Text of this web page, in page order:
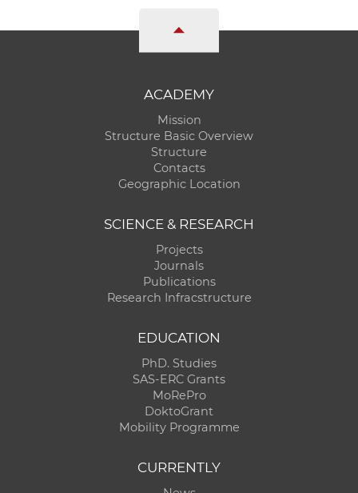
ACADEMY
Mission
Structure Basic Overview
Structure
Contacts
Geographic Location
SCIENCE & RESEARCH
Projects
Journals
Publications
Research Infracstructure
EDUCATION
PhD. Studies
SAS-ERC Grants
MoRePro
DoktoGrant
Mobility Programme
CURRENTLY